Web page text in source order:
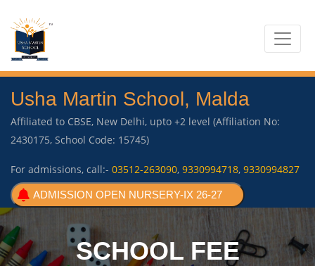
Usha Martin School, Malda
Affiliated to CBSE, New Delhi, upto +2 level (Affiliation No:
2430175, School Code: 15745)
For admissions, call:- 03512-263090, 9330994718, 9330994827
ADMISSION OPEN NURSERY-IX 26-27
SCHOOL FEE